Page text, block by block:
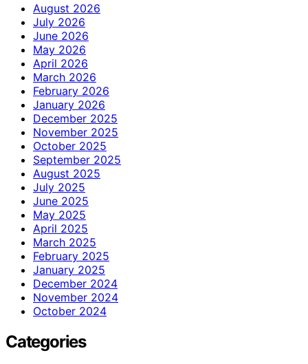
August 2026
July 2026
June 2026
May 2026
April 2026
March 2026
February 2026
January 2026
December 2025
November 2025
October 2025
September 2025
August 2025
July 2025
June 2025
May 2025
April 2025
March 2025
February 2025
January 2025
December 2024
November 2024
October 2024
Categories